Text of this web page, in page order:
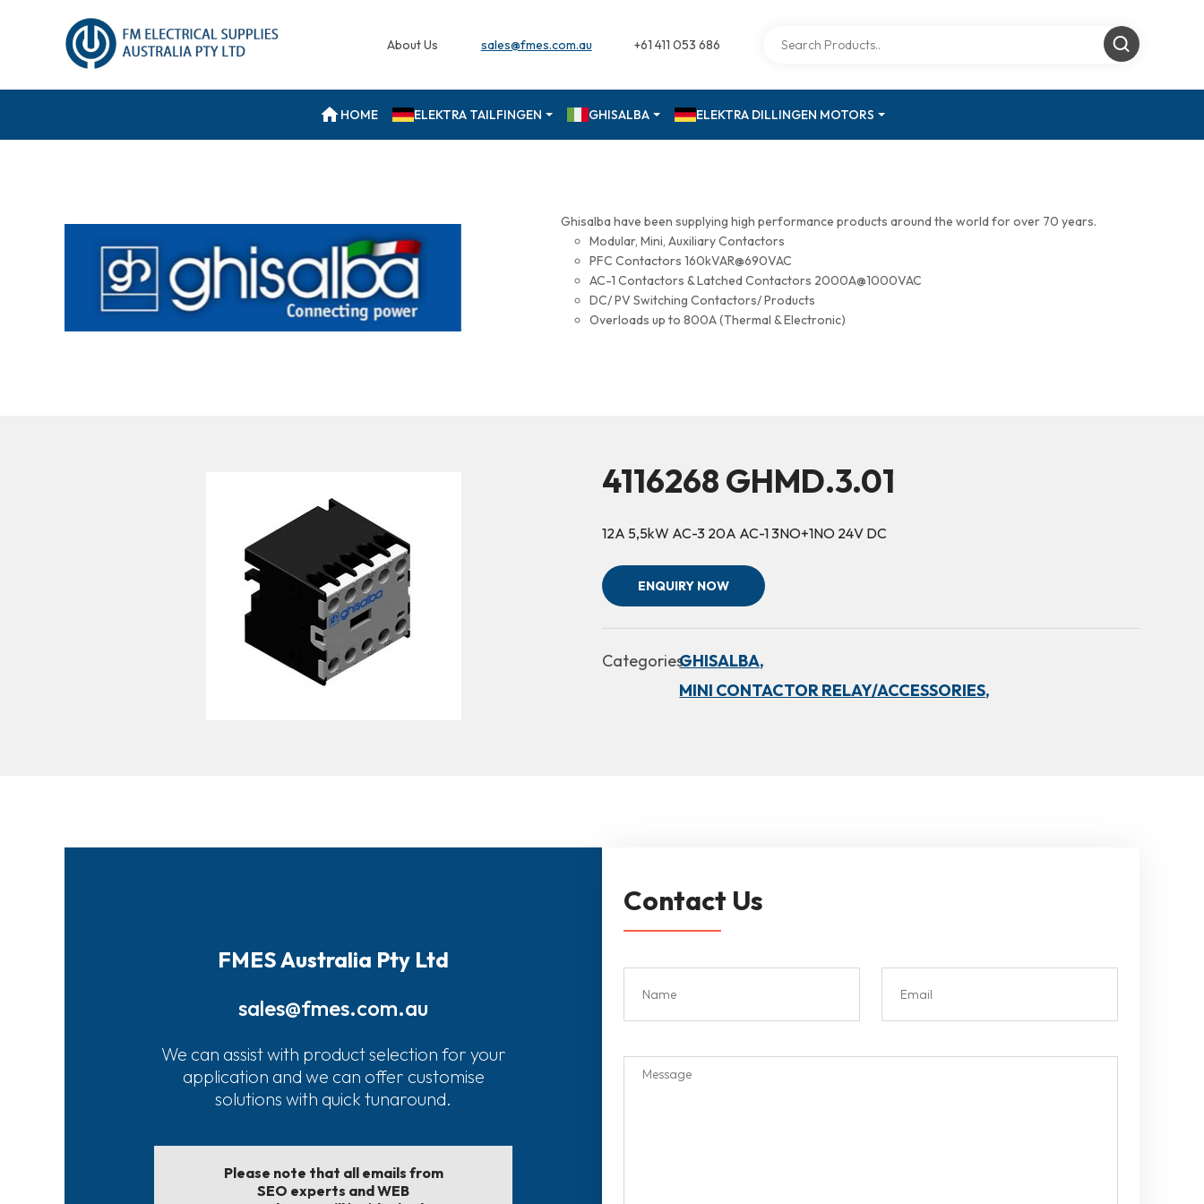
About Us sales@fmes.com.au +61 411 053 686
HOME ELEKTRA TAILFINGEN GHISALBA ELEKTRA DILLINGEN MOTORS
Ghisalba have been supplying high performance products around the world for over 70 years.
Modular, Mini, Auxiliary Contactors
PFC Contactors 160kVAR@690VAC
AC-1 Contactors & Latched Contactors 2000A@1000VAC
DC/ PV Switching Contactors/ Products
Overloads up to 800A (Thermal & Electronic)
4116268 GHMD.3.01
12A 5,5kW AC-3 20A AC-1 3NO+1NO 24V DC
ENQUIRY NOW
Categories:GHISALBA,
MINI CONTACTOR RELAY/ACCESSORIES,
FMES Australia Pty Ltd
sales@fmes.com.au
We can assist with product selection for your
application and we can offer customise
solutions with quick tunaround.
Please note that all emails from
SEO experts and WEB
Contact Us